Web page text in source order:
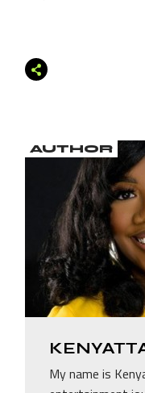
AUTHOR
My name is